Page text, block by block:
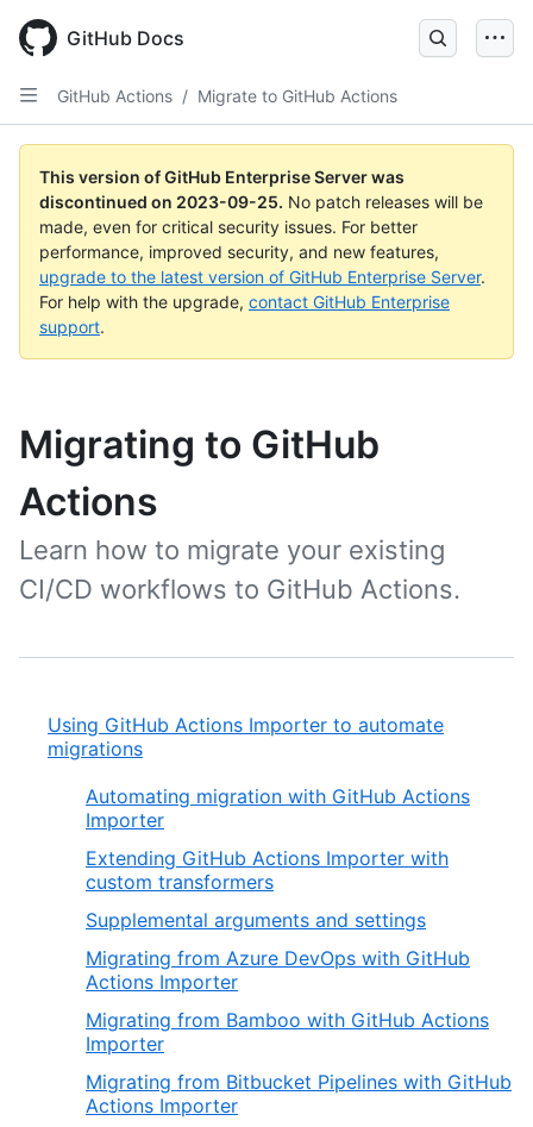
main
content
GitHub Docs
GitHub Actions / Migrate to GitHub Actions
This version of GitHub Enterprise Server was
discontinued on 2023-09-25. No patch releases will be
made, even for critical security issues. For better
performance, improved security, and new features,
upgrade to the latest version of GitHub Enterprise Server.
For help with the upgrade, contact GitHub Enterprise
support.
Migrating to GitHub
Actions
Learn how to migrate your existing
CI/CD workflows to GitHub Actions.
Using GitHub Actions Importer to automate
migrations
Automating migration with GitHub Actions
Importer
Extending GitHub Actions Importer with
custom transformers
Supplemental arguments and settings
Migrating from Azure DevOps with GitHub
Actions Importer
Migrating from Bamboo with GitHub Actions
Importer
Migrating from Bitbucket Pipelines with GitHub
Actions Importer